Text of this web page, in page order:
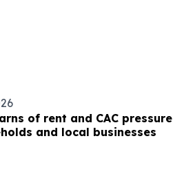
of rent and CAC pressure
and local businesses